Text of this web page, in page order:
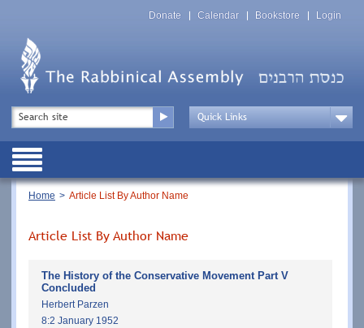
Top
Menu
Donate Calendar Bookstore Login
Top
Menu
Drop
Public
Breadcrumb
Home Article List By Author Name
Article List By Author Name
The History of the Conservative Movement Part V
Concluded
Herbert Parzen
8:2 January 1952